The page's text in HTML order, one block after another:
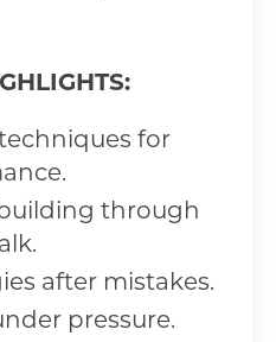
for
through
after mistakes.
pressure.